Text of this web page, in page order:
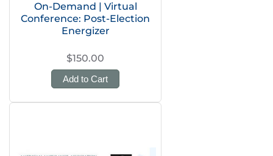
On-Demand | Virtual
Conference: Post-Election
Energizer
$150.00
Add to Cart